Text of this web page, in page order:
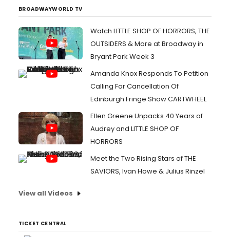
BROADWAYWORLD TV
Watch LITTLE SHOP OF HORRORS, THE
OUTSIDERS & More at Broadway in
Bryant Park Week 3
Amanda Knox Responds To Petition
Calling For Cancellation Of
Edinburgh Fringe Show CARTWHEEL
Ellen Greene Unpacks 40 Years of
Audrey and LITTLE SHOP OF
HORRORS
Meet the Two Rising Stars of THE
SAVIORS, Ivan Howe & Julius Rinzel
View all Videos
TICKET CENTRAL